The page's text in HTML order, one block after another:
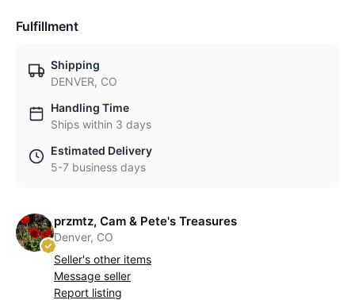
Fulfillment
Shipping
DENVER, CO
Handling Time
Ships within 3 days
Estimated Delivery
5-7 business days
przmtz, Cam & Pete's Treasures
Denver, CO
Seller's other items
Message seller
Report listing